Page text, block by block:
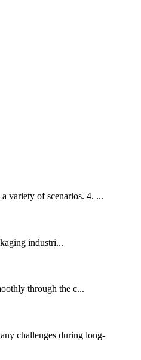
variety of scenarios. 4. ...
industri...
through the c...
challenges during long-